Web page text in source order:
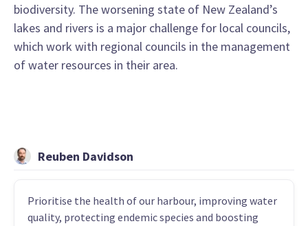
biodiversity. The worsening state of New Zealand’s
lakes and rivers is a major challenge for local councils,
which work with regional councils in the management
of water resources in their area.
Reuben Davidson
Prioritise the health of our harbour, improving water
quality, protecting endemic species and boosting